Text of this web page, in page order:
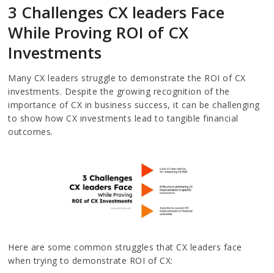
3 Challenges CX leaders Face
While Proving ROI of CX
Investments
Many CX leaders struggle to demonstrate the ROI of CX
investments. Despite the growing recognition of the
importance of CX in business success, it can be challenging
to show how CX investments lead to tangible financial
outcomes.
Here are some common struggles that CX leaders face
when trying to demonstrate ROI of CX: